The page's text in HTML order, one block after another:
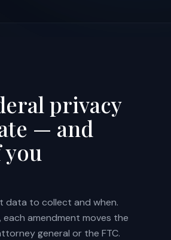
privacy
— and
to collect and when.
amendment moves the
general or the FTC.